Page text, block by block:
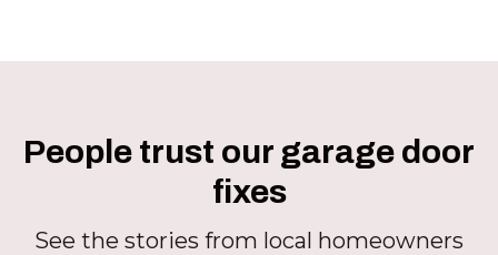
People trust our garage door
fixes
See the stories from local homeowners